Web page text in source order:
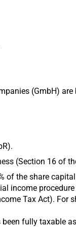
(GmbH) are
(Section 16 of
of the share
income procedure
Tax Act). For
fully taxable